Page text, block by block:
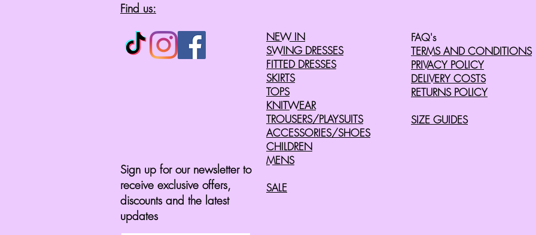
Find us:
Sign up for our newsletter to
receive exclusive offers,
discounts and the latest
updates
NEW IN
SWING DRESSES
FITTED DRESSES
SKIRTS
TOPS
KNITWEAR
TROUSERS/PLAYSUITS
ACCESSORIES/SHOES
CHILDREN
MENS
SALE
FAQ's
TERMS AND CONDITIONS
PRIVACY POLICY
DELIVERY COSTS
RETURNS POLICY
SIZE GUIDES